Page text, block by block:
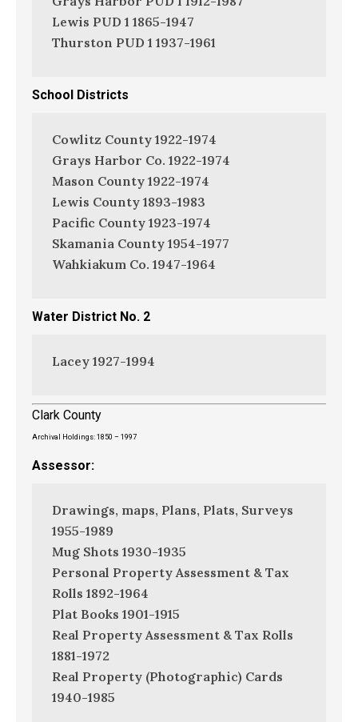
Lewis PUD 1 1865-1947
Thurston PUD 1 1937-1961
School Districts
Cowlitz County 1922-1974
Grays Harbor Co. 1922-1974
Mason County 1922-1974
Lewis County 1893-1983
Pacific County 1923-1974
Skamania County 1954-1977
Wahkiakum Co. 1947-1964
Water District No. 2
Lacey 1927-1994
Clark County
Archival Holdings: 1850 – 1997
Assessor:
Drawings, maps, Plans, Plats, Surveys
1955-1989
Mug Shots 1930-1935
Personal Property Assessment & Tax
Rolls 1892-1964
Plat Books 1901-1915
Real Property Assessment & Tax Rolls
1881-1972
Real Property (Photographic) Cards
1940-1985